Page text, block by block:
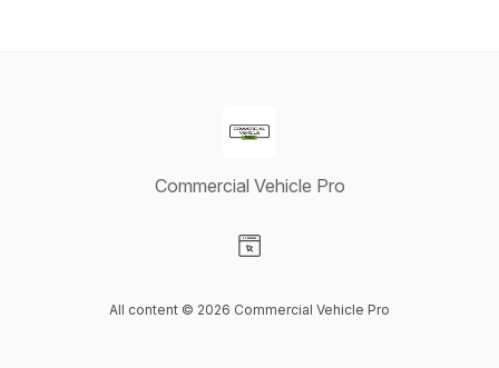
Commercial Vehicle Pro
All content © 2026 Commercial Vehicle Pro